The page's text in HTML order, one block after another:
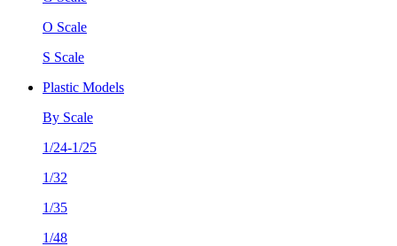
O Scale
S Scale
Plastic Models
By Scale
1/24-1/25
1/32
1/35
1/48